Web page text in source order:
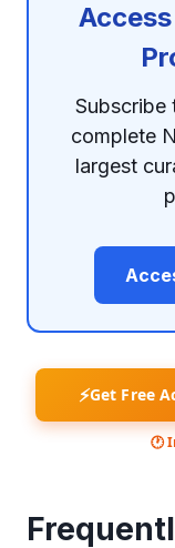
Subscribe
complete
largest
⚡Get Free
🕐